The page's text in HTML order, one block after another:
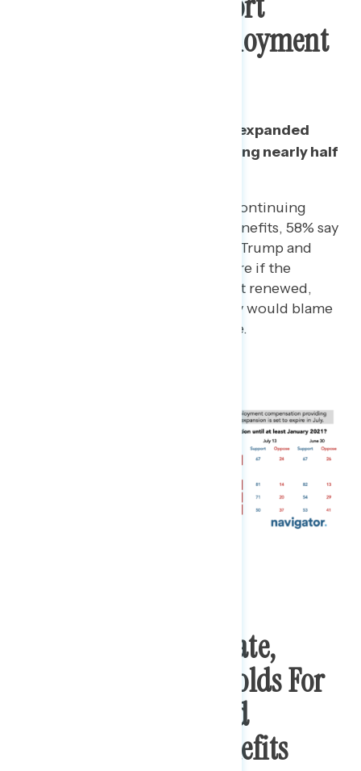
Continuing Unemployment
A majority continue to support expanded
unemployment benefits, including nearly half
Among those who support continuing
expanded unemployment benefits, 58% say
they would blame President Trump and
Republicans in Congress more if the
expanded payments were not renewed,
versus only 24% who say they would blame
Democrats in Congress more.
In An Engaged Debate,
Majority Support Holds For
Renewing Expanded
Unemployment Benefits